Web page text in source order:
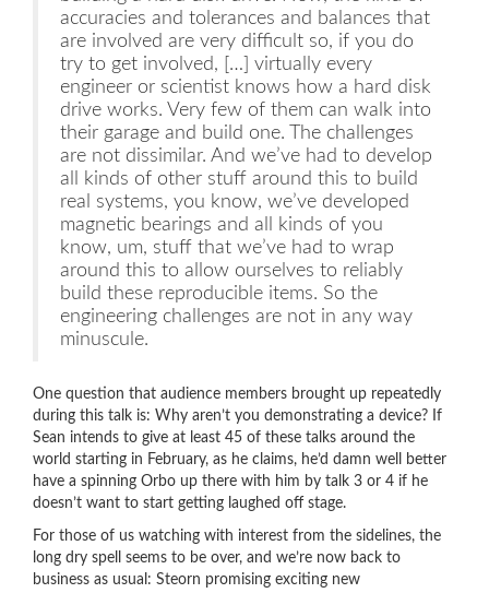
accuracies and tolerances and balances that
are involved are very difficult so, if you do
try to get involved, […] virtually every
engineer or scientist knows how a hard disk
drive works. Very few of them can walk into
their garage and build one. The challenges
are not dissimilar. And we’ve had to develop
all kinds of other stuff around this to build
real systems, you know, we’ve developed
magnetic bearings and all kinds of you
know, um, stuff that we’ve had to wrap
around this to allow ourselves to reliably
build these reproducible items. So the
engineering challenges are not in any way
minuscule.
One question that audience members brought up repeatedly
during this talk is: Why aren’t you demonstrating a device? If
Sean intends to give at least 45 of these talks around the
world starting in February, as he claims, he’d damn well better
have a spinning Orbo up there with him by talk 3 or 4 if he
doesn’t want to start getting laughed off stage.
For those of us watching with interest from the sidelines, the
long dry spell seems to be over, and we’re now back to
business as usual: Steorn promising exciting new